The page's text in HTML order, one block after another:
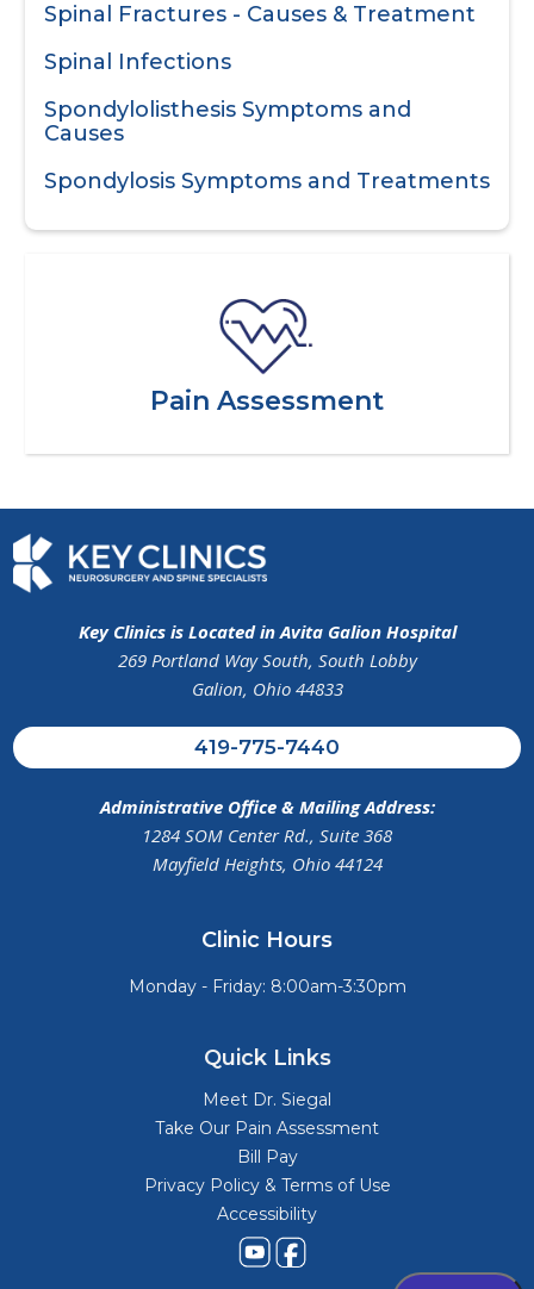
Spinal Fractures - Causes & Treatment
Spinal Infections
Spondylolisthesis Symptoms and
Causes
Spondylosis Symptoms and Treatments
Pain Assessment
Key Clinics is Located in Avita Galion Hospital
269 Portland Way South, South Lobby
Galion, Ohio 44833
419-775-7440
Administrative Office & Mailing Address:
1284 SOM Center Rd., Suite 368
Mayfield Heights, Ohio 44124
Clinic Hours
Monday - Friday: 8:00am-3:30pm
Quick Links
Meet Dr. Siegal
Take Our Pain Assessment
Bill Pay
Privacy Policy & Terms of Use
Accessibility